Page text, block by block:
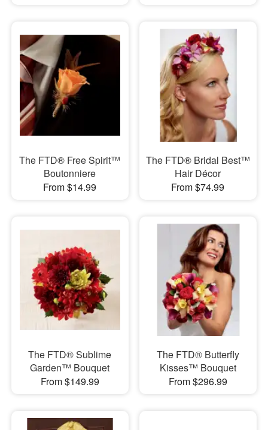
The FTD® Free Spirit™
Boutonniere
From $14.99
The FTD® Bridal Best™
Hair Décor
From $74.99
The FTD® Sublime
Garden™ Bouquet
From $149.99
The FTD® Butterfly
Kisses™ Bouquet
From $296.99